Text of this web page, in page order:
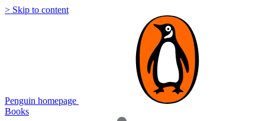
> Skip to content
Penguin homepage
Books